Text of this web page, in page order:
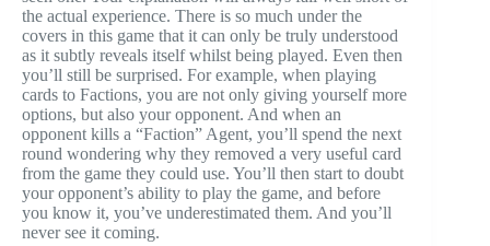
the actual experience. There is so much under the
covers in this game that it can only be truly understood
as it subtly reveals itself whilst being played. Even then
you’ll still be surprised. For example, when playing
cards to Factions, you are not only giving yourself more
options, but also your opponent. And when an
opponent kills a “Faction” Agent, you’ll spend the next
round wondering why they removed a very useful card
from the game they could use. You’ll then start to doubt
your opponent’s ability to play the game, and before
you know it, you’ve underestimated them. And you’ll
never see it coming.